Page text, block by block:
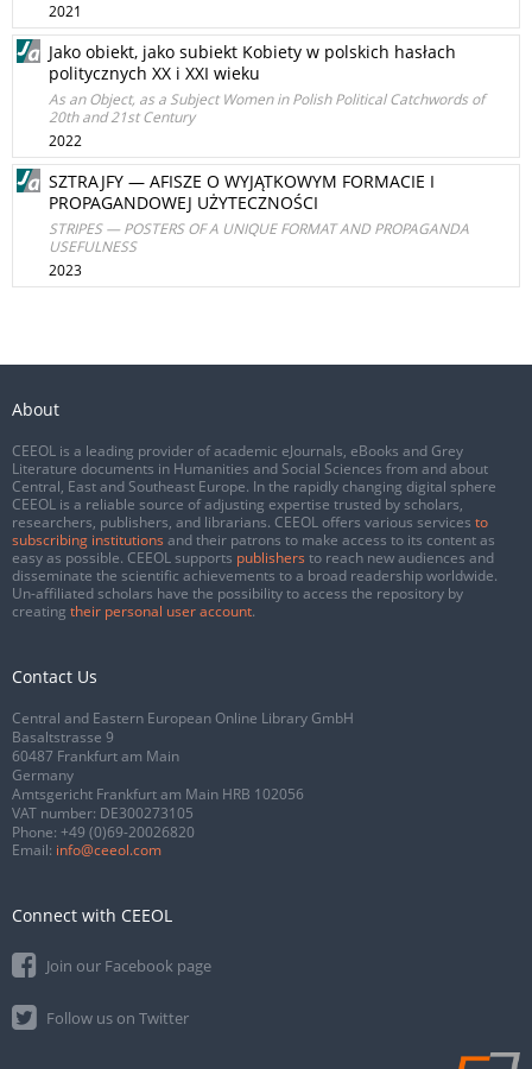
2021
Jako obiekt, jako subiekt Kobiety w polskich hasłach
politycznych XX i XXI wieku
As an Object, as a Subject Women in Polish Political Catchwords of
20th and 21st Century
2022
SZTRAJFY — AFISZE O WYJĄTKOWYM FORMACIE I
PROPAGANDOWEJ UŻYTECZNOŚCI
STRIPES — POSTERS OF A UNIQUE FORMAT AND PROPAGANDA
USEFULNESS
2023
About
CEEOL is a leading provider of academic eJournals, eBooks and Grey
Literature documents in Humanities and Social Sciences from and about
Central, East and Southeast Europe. In the rapidly changing digital sphere
CEEOL is a reliable source of adjusting expertise trusted by scholars,
researchers, publishers, and librarians. CEEOL offers various services to
subscribing institutions and their patrons to make access to its content as
easy as possible. CEEOL supports publishers to reach new audiences and
disseminate the scientific achievements to a broad readership worldwide.
Un-affiliated scholars have the possibility to access the repository by
creating their personal user account.
Contact Us
Central and Eastern European Online Library GmbH
Basaltstrasse 9
60487 Frankfurt am Main
Germany
Amtsgericht Frankfurt am Main HRB 102056
VAT number: DE300273105
Phone: +49 (0)69-20026820
Email: info@ceeol.com
Connect with CEEOL
Join our Facebook page
Follow us on Twitter